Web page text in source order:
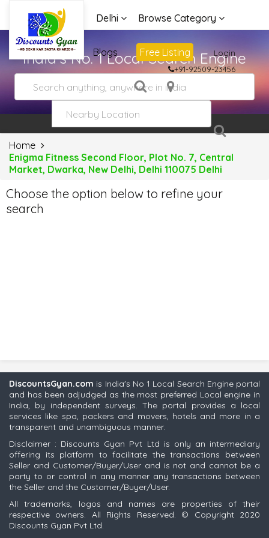
Delhi Browse Category
Advertise Blogs Free Listing
Login
+91-92509-23456
India's No. 1 Local Search Engine
Home
Enigma Fitness Second Floor, Plot No. 7, Central
Market, Dwarka, New Delhi, Delhi 110075 Delhi
Choose the option below to refine your
search
DiscountsGyan.com is India's No 1 Local Search Engine portal
and has been adjudged as the most preferred Local engine in
India, by independent surveys. The portal provides a local
services like spa, packers and movers, hotels and more in a
transparent and unambiguous manner.
Disclaimer : Discounts Gyan Pvt Ltd is only an intermediary
offering its platform to facilitate the transactions between
Seller and Customer/Buyer/User and is not and cannot be a
party to or control in any manner any transactions between
the Seller and the Customer/Buyer/User.
All trademarks, logos and names are properties of their
respective owners. All Rights Reserved. © Copyright 2020
Discounts Gyan Pvt Ltd.